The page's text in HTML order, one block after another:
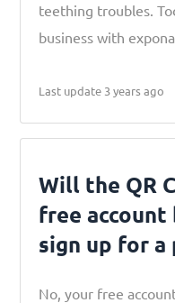
teething troubles.
business with
Last update 3 years ago
Will the QR
free
sign up for a
No, your free